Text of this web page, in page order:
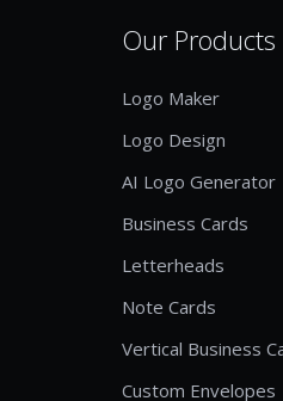
Our Products
Logo Maker
Logo Design
AI Logo Generator
Business Cards
Letterheads
Note Cards
Vertical Business
Custom Envelopes